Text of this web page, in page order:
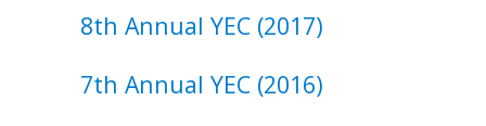
8th ​Annual ​YEC (2017)
7th ​Annual ​YEC (2016)